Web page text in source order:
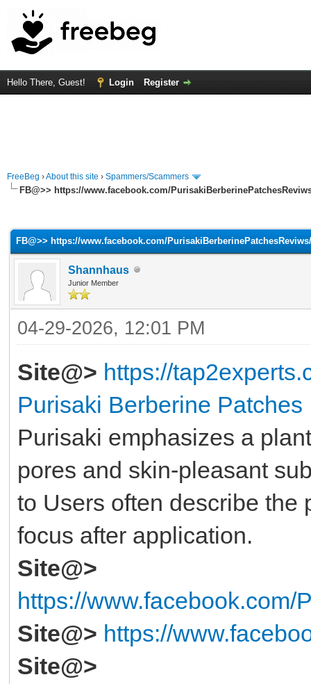
Hello There, Guest! Login Register
FreeBeg ›About this site › Spammers/Scammers
FB@>> https://www.facebook.com/
FB@>> https://www.facebook.com/PurisakiBerberinePatchesReviws/
Shannhaus
Junior Member
04-29-2026, 12:01 PM
Site@> https://
Purisaki Berberine Patches
Purisaki emphasizes a
pores and skin-pleasant
to Users often describe the
focus after application.
Site@>
https://www.facebook.com/
Site@> https://
Site@>